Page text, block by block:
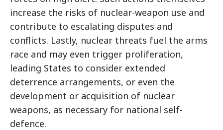
increase the risks of nuclear-weapon use and
contribute to escalating disputes and
conflicts. Lastly, nuclear threats fuel the arms
race and may even trigger proliferation,
leading States to consider extended
deterrence arrangements, or even the
development or acquisition of nuclear
weapons, as necessary for national self-
defence.